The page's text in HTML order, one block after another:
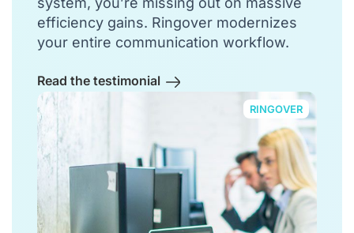
efficiency gains. Ringover modernizes
your entire communication workflow.
Read the testimonial
RINGOVER